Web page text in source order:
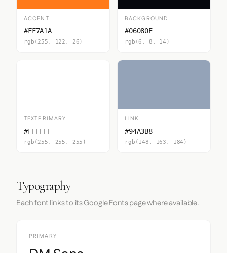
ACCENT
#FF7A1A
rgb(255, 122, 26)
BACKGROUND
#06080E
rgb(6, 8, 14)
TEXTPRIMARY
#FFFFFF
rgb(255, 255, 255)
LINK
#94A3B8
rgb(148, 163, 184)
Typography
Each font links to its Google Fonts page where available.
PRIMARY